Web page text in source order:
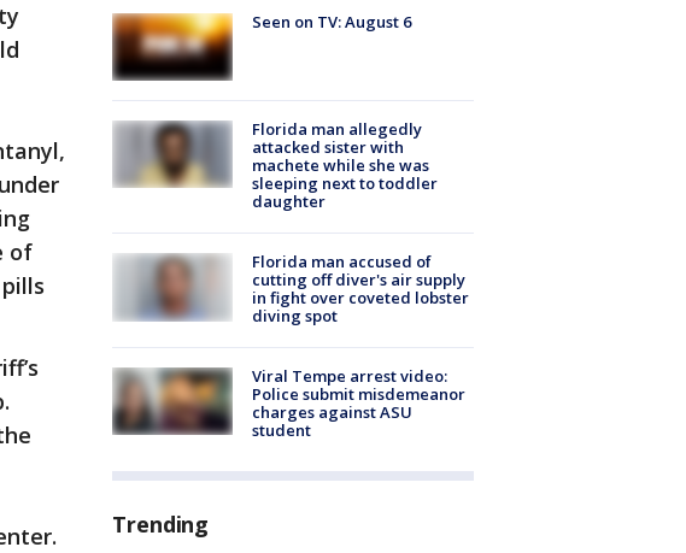
of
Seen on TV: August 6
Florida man allegedly
attacked sister with
machete while she was
sleeping next to toddler
daughter
Florida man accused of
cutting off diver's air supply
in fight over coveted lobster
diving spot
Viral Tempe arrest video:
Police submit misdemeanor
charges against ASU
student
Trending